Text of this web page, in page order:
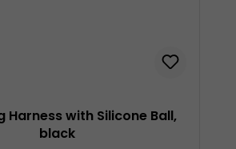
Harness with Silicone Ball,
black